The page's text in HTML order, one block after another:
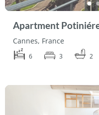
Apartment
Cannes, France
6 3 2